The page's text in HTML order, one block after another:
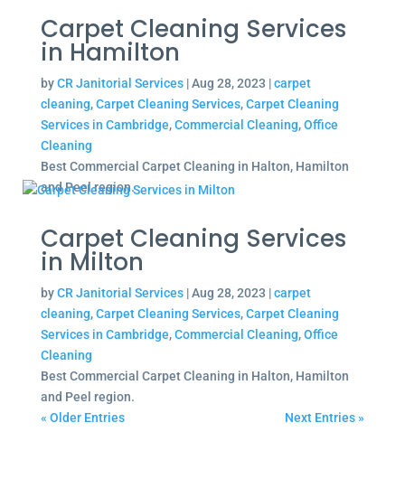
Carpet Cleaning Services
in Hamilton
byCR Janitorial Services|Aug 28, 2023 |carpet
cleaning,Carpet Cleaning Services,Carpet Cleaning
Services in Cambridge,Commercial Cleaning,Office
Cleaning
Best Commercial Carpet Cleaning in Halton, Hamilton
and Peel region.
Carpet Cleaning Services
in Milton
byCR Janitorial Services|Aug 28, 2023 |carpet
cleaning,Carpet Cleaning Services,Carpet Cleaning
Services in Cambridge,Commercial Cleaning,Office
Cleaning
Best Commercial Carpet Cleaning in Halton, Hamilton
and Peel region.
« Older Entries
Next Entries »